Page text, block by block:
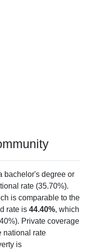
bachelor's degree or
rate (35.70%).
is comparable to the
rate is 44.40%, which
Private coverage
national rate
is